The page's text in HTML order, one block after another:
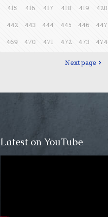
415 416 417 418 419 420
442 443 444 445 446 447
469 470 471 472 473 474
Next page
Latest on YouTube